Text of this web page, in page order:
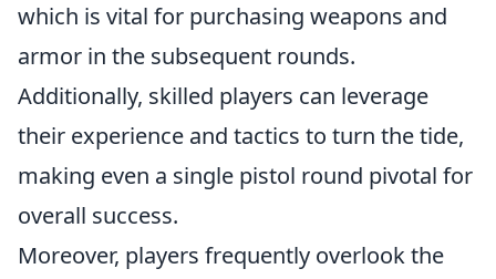
which is vital for purchasing weapons and
armor in the subsequent rounds.
Additionally, skilled players can leverage
their experience and tactics to turn the tide,
making even a single pistol round pivotal for
overall success.
Moreover, players frequently overlook the